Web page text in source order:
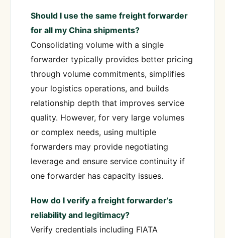
Should I use the same freight forwarder
for all my China shipments?
Consolidating volume with a single
forwarder typically provides better pricing
through volume commitments, simplifies
your logistics operations, and builds
relationship depth that improves service
quality. However, for very large volumes
or complex needs, using multiple
forwarders may provide negotiating
leverage and ensure service continuity if
one forwarder has capacity issues.
How do I verify a freight forwarder’s
reliability and legitimacy?
Verify credentials including FIATA